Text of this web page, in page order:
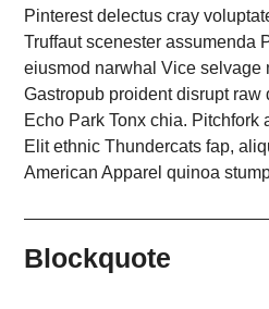
Pinterest delectus cray
Truffaut scenester assumenda
eiusmod narwhal Vice selvage
Gastropub proident disrupt raw
Echo Park Tonx chia. Pitchfork
Elit ethnic Thundercats fap,
American Apparel quinoa
Blockquote